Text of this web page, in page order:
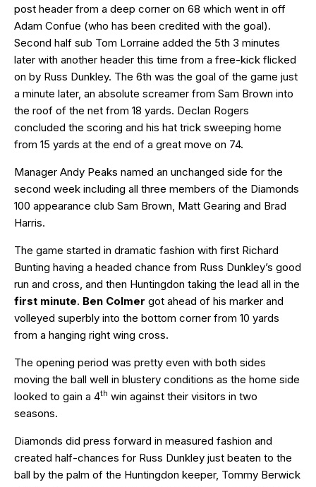
post header from a deep corner on 68 which went in off
Adam Confue (who has been credited with the goal).
Second half sub Tom Lorraine added the 5th 3 minutes
later with another header this time from a free-kick flicked
on by Russ Dunkley. The 6th was the goal of the game just
a minute later, an absolute screamer from Sam Brown into
the roof of the net from 18 yards. Declan Rogers
concluded the scoring and his hat trick sweeping home
from 15 yards at the end of a great move on 74.
Manager Andy Peaks named an unchanged side for the
second week including all three members of the Diamonds
100 appearance club Sam Brown, Matt Gearing and Brad
Harris.
The game started in dramatic fashion with first Richard
Bunting having a headed chance from Russ Dunkley’s good
run and cross, and then Huntingdon taking the lead all in the
first minute. Ben Colmer got ahead of his marker and
volleyed superbly into the bottom corner from 10 yards
from a hanging right wing cross.
The opening period was pretty even with both sides
moving the ball well in blustery conditions as the home side
looked to gain a 4th win against their visitors in two
seasons.
Diamonds did press forward in measured fashion and
created half-chances for Russ Dunkley just beaten to the
ball by the palm of the Huntingdon keeper, Tommy Berwick